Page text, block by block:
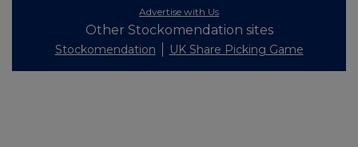
Advertise with Us
Other Stockomendation sites
Stockomendation UK Share Picking Game